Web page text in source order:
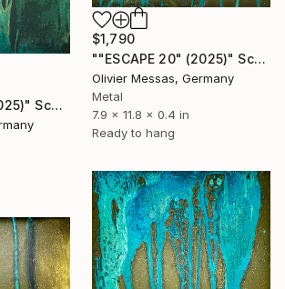
$1,790
""ESCAPE 20" (2025)" Sculpture
Olivier Messas, Germany
Metal
7.9 x 11.8 x 0.4 in
Ready to hang
""ESCAPE 16" (2025)" Sculpture